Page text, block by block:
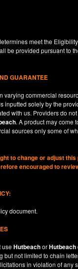
meet the
be provided pursuant to
GUARANTEE
varying commercial
inputted solely by the
with us. Providers do
. A product may come
sources only some of
to change or adjust
encouraged to
document.
useHutbeachorHutbeach
but not limited to chain
in violation of any